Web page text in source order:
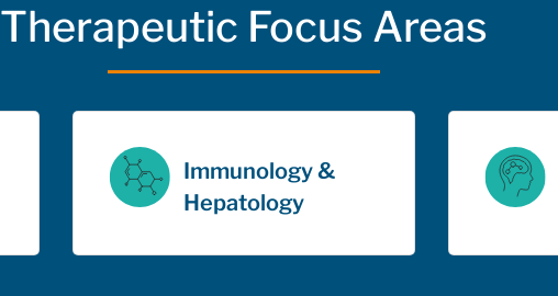
Therapeutic Focus Areas
Immunology &
Hepatology